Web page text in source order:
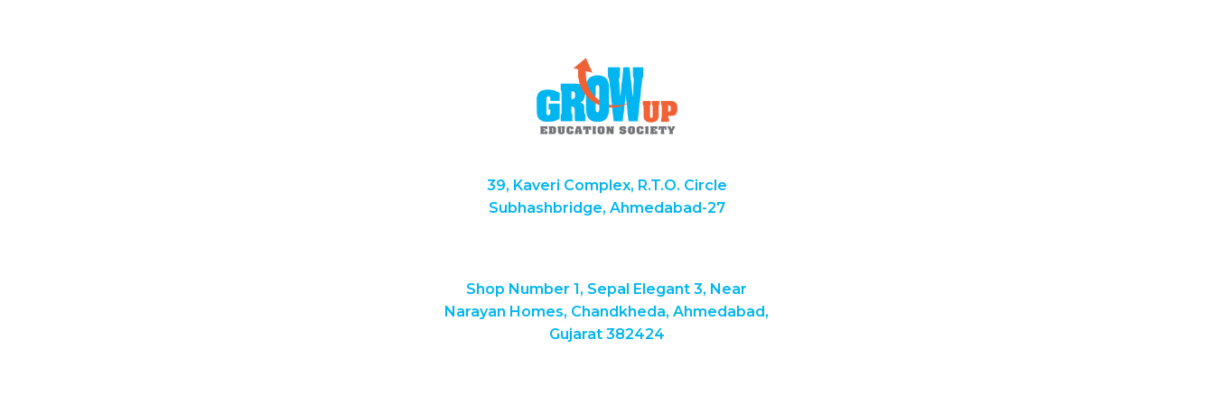
39, Kaveri Complex, R.T.O. Circle
Subhashbridge, Ahmedabad-27
Shop Number 1, Sepal Elegant 3, Near
Narayan Homes, Chandkheda, Ahmedabad,
Gujarat 382424